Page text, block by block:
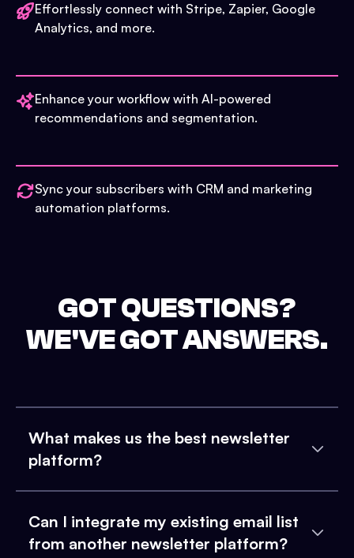
Effortlessly connect with Stripe, Zapier, Google
Analytics, and more.
Enhance your workflow with AI-powered
recommendations and segmentation.
Sync your subscribers with CRM and marketing
automation platforms.
GOT QUESTIONS?
WE'VE GOT ANSWERS.
What makes us the best newsletter
platform?
Can I integrate my existing email list
from another newsletter platform?